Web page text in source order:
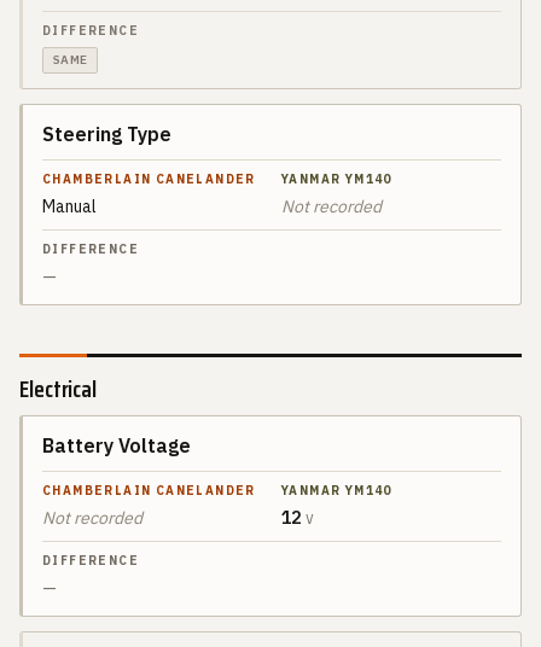
SAME
Steering Type
Manual Not recorded
—
Electrical
SPEC
CHAMBERLAIN
CANELANDER
YM140
Battery Voltage
Not recorded 12 V
—